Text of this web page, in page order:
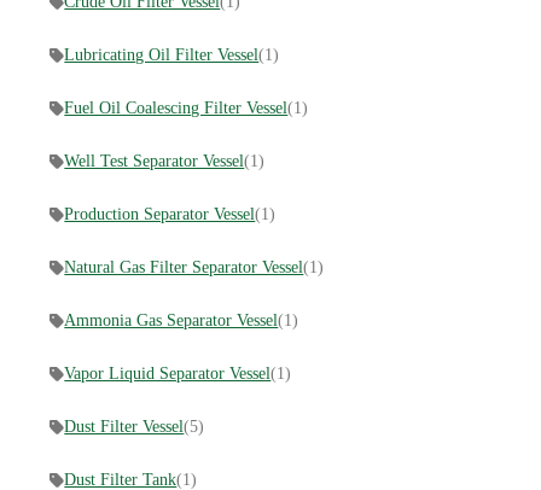
Lubricating Oil Filter Vessel(1)
Fuel Oil Coalescing Filter Vessel(1)
Well Test Separator Vessel(1)
Production Separator Vessel(1)
Natural Gas Filter Separator Vessel(1)
Ammonia Gas Separator Vessel(1)
Vapor Liquid Separator Vessel(1)
Dust Filter Vessel(5)
Dust Filter Tank(1)